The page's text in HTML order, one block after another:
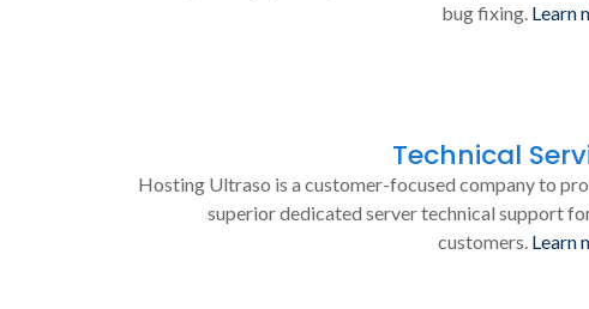
bug fixing. Learn
Technical
Hosting Ultraso is a customer-focused company to
superior dedicated server technical support
customers. Learn